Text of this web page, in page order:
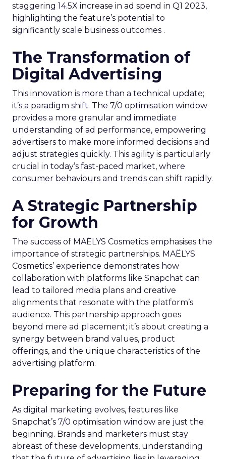
staggering 14.5X increase in ad spend in Q1 2023,
highlighting the feature’s potential to
significantly scale business outcomes .
The Transformation of
Digital Advertising
This innovation is more than a technical update;
it’s a paradigm shift. The 7/0 optimisation window
provides a more granular and immediate
understanding of ad performance, empowering
advertisers to make more informed decisions and
adjust strategies quickly. This agility is particularly
crucial in today’s fast-paced market, where
consumer behaviours and trends can shift rapidly.
A Strategic Partnership
for Growth
The success of MAËLYS Cosmetics emphasises the
importance of strategic partnerships. MAËLYS
Cosmetics’ experience demonstrates how
collaboration with platforms like Snapchat can
lead to tailored media plans and creative
alignments that resonate with the platform’s
audience. This partnership approach goes
beyond mere ad placement; it’s about creating a
synergy between brand values, product
offerings, and the unique characteristics of the
advertising platform.
Preparing for the Future
As digital marketing evolves, features like
Snapchat’s 7/0 optimisation window are just the
beginning. Brands and marketers must stay
abreast of these developments, understanding